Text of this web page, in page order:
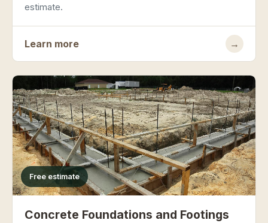
estimate.
Learn more →
Free estimate
Concrete Foundations and Footings